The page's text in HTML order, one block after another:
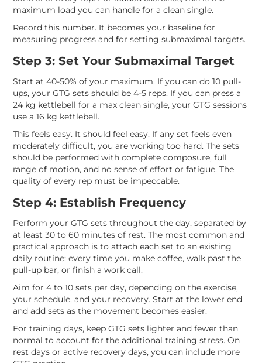
maximum load you can handle for a clean single.
Record this number. It becomes your baseline for
measuring progress and for setting submaximal targets.
Step 3: Set Your Submaximal Target
Start at 40-50% of your maximum. If you can do 10 pull-
ups, your GTG sets should be 4-5 reps. If you can press a
24 kg kettlebell for a max clean single, your GTG sessions
use a 16 kg kettlebell.
This feels easy. It should feel easy. If any set feels even
moderately difficult, you are working too hard. The sets
should be performed with complete composure, full
range of motion, and no sense of effort or fatigue. The
quality of every rep must be impeccable.
Step 4: Establish Frequency
Perform your GTG sets throughout the day, separated by
at least 30 to 60 minutes of rest. The most common and
practical approach is to attach each set to an existing
daily routine: every time you make coffee, walk past the
pull-up bar, or finish a work call.
Aim for 4 to 10 sets per day, depending on the exercise,
your schedule, and your recovery. Start at the lower end
and add sets as the movement becomes easier.
For training days, keep GTG sets lighter and fewer than
normal to account for the additional training stress. On
rest days or active recovery days, you can include more